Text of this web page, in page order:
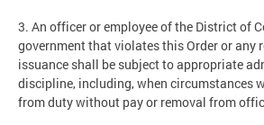
3. An officer or employee of the District of
government that violates this Order or any
issuance shall be subject to appropriate
discipline, including, when circumstances
from duty without pay or removal from